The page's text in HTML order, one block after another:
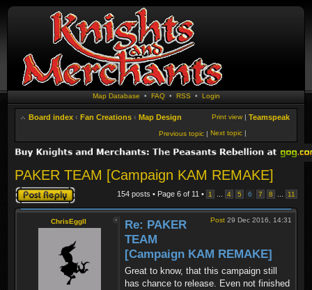
Map Database • FAQ• RSS • Login
Board index ‹ Fan Creations ‹ Map Design Teamspeak
Print view |
Next topic |
Previous topic |
PAKER TEAM [Campaign KAM REMAKE]
Post a reply 154 posts • Page 6 of 11 • 1 4 5 6 7 8 11
ChrisEggII Post 29 Dec 2016, 14:31
Re: PAKER
TEAM
[Campaign KAM REMAKE]
Great to know, that this campaign still
has chance to release. Even not finished